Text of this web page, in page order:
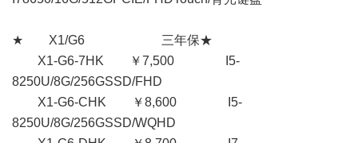
★ X1/G6 三年保★
X1-G6-7HK ￥7,500 I5-
8250U/8G/256GSSD/FHD
X1-G6-CHK ￥8,600 I5-
8250U/8G/256GSSD/WQHD